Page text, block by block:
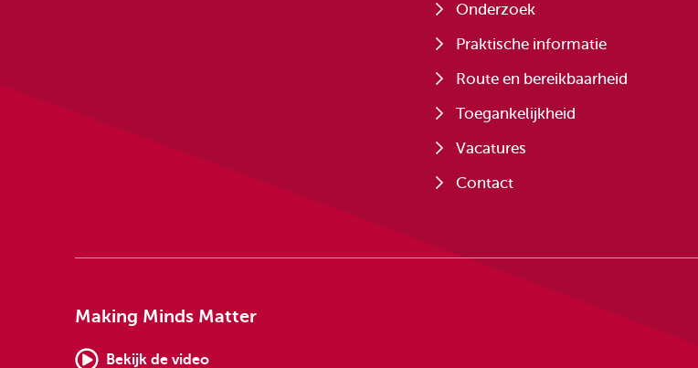
Onderzoek
Praktische informatie
Route en bereikbaarheid
Toegankelijkheid
Vacatures
Contact
Making Minds Matter
Bekijk de video